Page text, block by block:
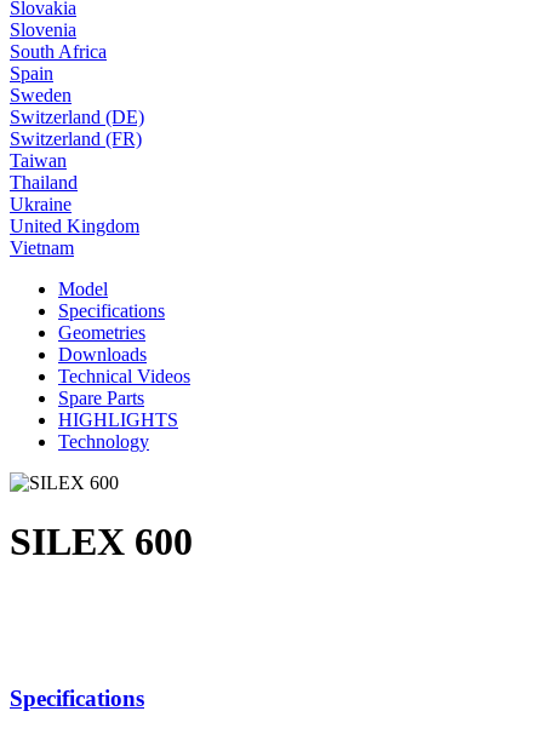
Slovakia
Slovenia
South Africa
Spain
Sweden
Switzerland (DE)
Switzerland (FR)
Taiwan
Thailand
Ukraine
United Kingdom
Vietnam
Model
Specifications
Geometries
Downloads
Technical Videos
Spare Parts
HIGHLIGHTS
Technology
SILEX 600
Specifications